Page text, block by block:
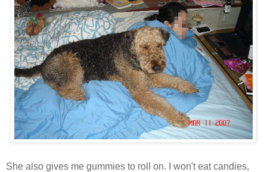
She also gives me gummies to roll on. I won't eat candies,